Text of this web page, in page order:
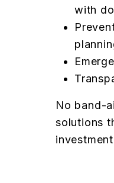
with
No band-
solutions